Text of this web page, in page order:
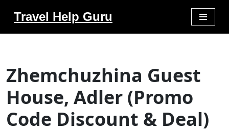
Travel Help Guru
Zhemchuzhina Guest
House, Adler (Promo
Code Discount & Deal)